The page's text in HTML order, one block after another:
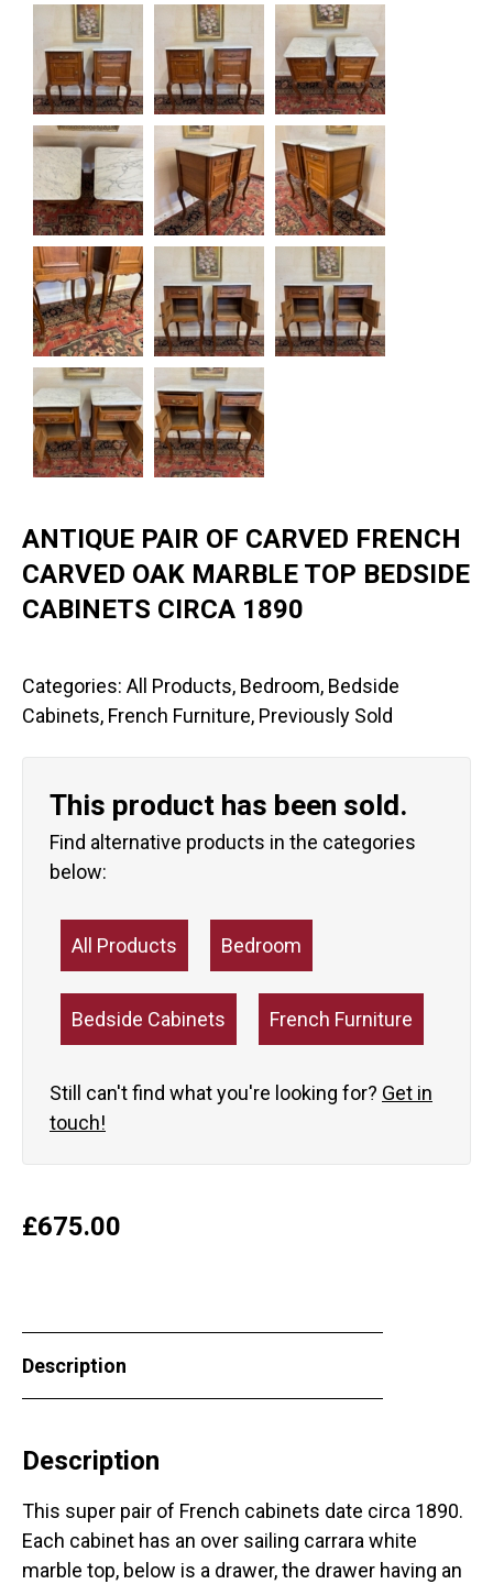
ANTIQUE PAIR OF CARVED FRENCH
CARVED OAK MARBLE TOP BEDSIDE
CABINETS CIRCA 1890
Categories: All Products, Bedroom, Bedside
Cabinets, French Furniture, Previously Sold
This product has been sold.
Find alternative products in the categories
below:
All Products Bedroom
Bedside Cabinets French Furniture
Still can't find what you're looking for? Get in
touch!
£675.00
Description
Description
This super pair of French cabinets date circa 1890.
Each cabinet has an over sailing carrara white
marble top, below is a drawer, the drawer having an